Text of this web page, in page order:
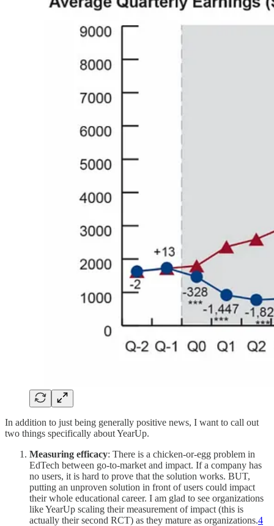
In addition to just being generally positive news, I want to call out
two things specifically about YearUp.
Measuring efficacy: There is a chicken-or-egg problem in
EdTech between go-to-market and impact. If a company has
no users, it is hard to prove that the solution works. BUT,
putting an unproven solution in front of users could impact
their whole educational career. I am glad to see organizations
like YearUp scaling their measurement of impact (this is
actually their second RCT) as they mature as organizations.4